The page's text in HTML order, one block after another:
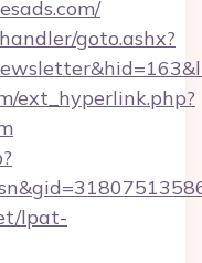
goto.ashx?
ext_hyperlink.php?
lpat-